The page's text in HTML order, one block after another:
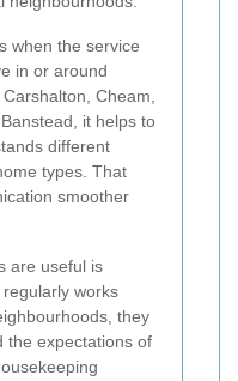
when the service
in or around
Cheam,
it helps to
different
types. That
smoother
are useful is
works
they
the expectations of